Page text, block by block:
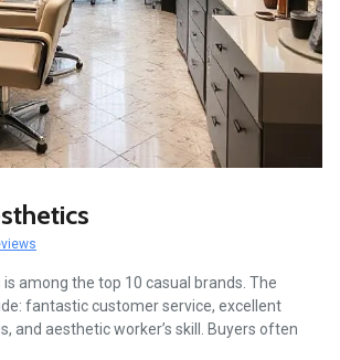
among the top 10 casual brands. The
fantastic customer service, excellent
and aesthetic worker’s skill. Buyers often